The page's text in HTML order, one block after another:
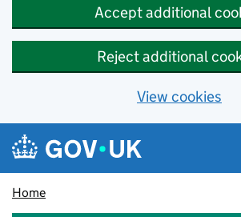
Accept additional
Reject additional
View cookies
Skip to main content
Navigation menu
Home